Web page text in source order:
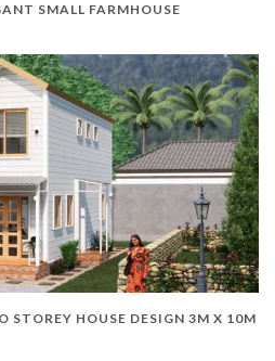
SMALL FARMHOUSE
HOUSE DESIGN 3M X 10M